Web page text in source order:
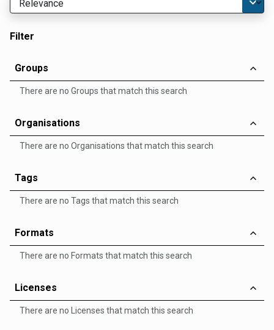
Filter
Groups
There are no Groups that match this search
Organisations
There are no Organisations that match this search
Tags
There are no Tags that match this search
Formats
There are no Formats that match this search
Licenses
There are no Licenses that match this search